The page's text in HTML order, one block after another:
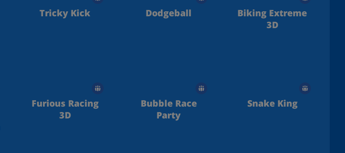
Tricky Kick Dodgeball
Biking Extreme
3D
Furious Racing
3D
Bubble Race
Party
Snake King